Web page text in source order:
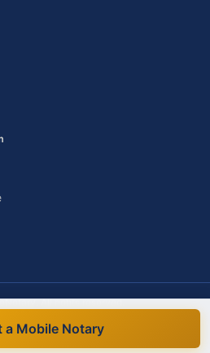
All rights reserved.
a Mobile Notary